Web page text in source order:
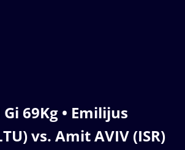
69Kg • Emilijus
vs. Amit AVIV (ISR)